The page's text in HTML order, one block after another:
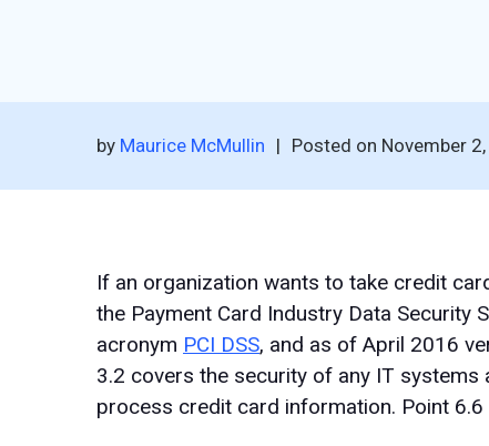
by Maurice McMullin | Posted on November
If an organization wants to take credit
the Payment Card Industry Data Security
acronym PCI DSS, and as of April 2016
3.2 covers the security of any IT
process credit card information. Point